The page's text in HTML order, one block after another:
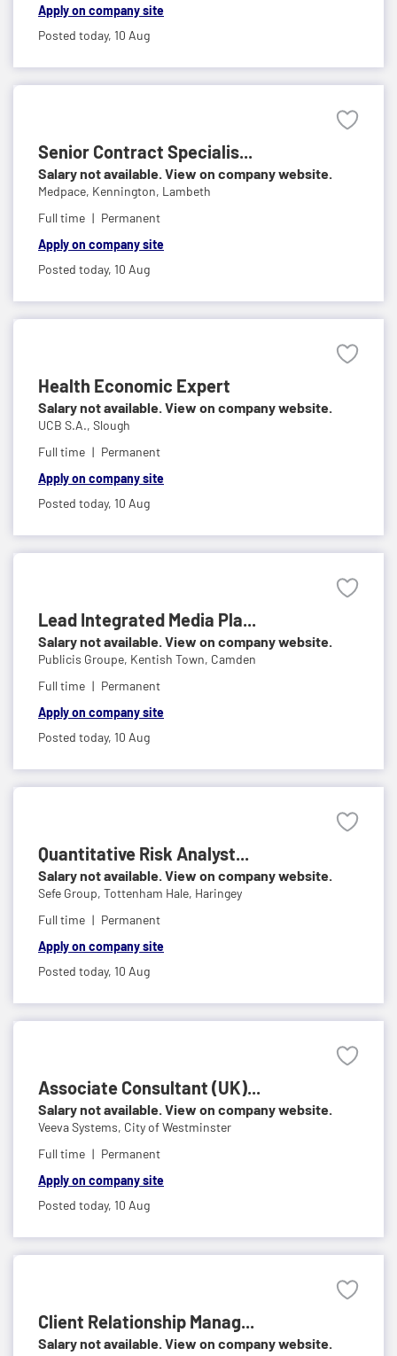
Apply on company site
Posted today, 10 Aug
Senior Contract Specialis...
Salary not available. View on company website.
Medpace, Kennington, Lambeth
Full time
Permanent
Apply on company site
Posted today, 10 Aug
Health Economic Expert
Salary not available. View on company website.
UCB S.A., Slough
Full time
Permanent
Apply on company site
Posted today, 10 Aug
Lead Integrated Media Pla...
Salary not available. View on company website.
Publicis Groupe, Kentish Town, Camden
Full time
Permanent
Apply on company site
Posted today, 10 Aug
Quantitative Risk Analyst...
Salary not available. View on company website.
Sefe Group, Tottenham Hale, Haringey
Full time
Permanent
Apply on company site
Posted today, 10 Aug
Associate Consultant (UK)...
Salary not available. View on company website.
Veeva Systems, City of Westminster
Full time
Permanent
Apply on company site
Posted today, 10 Aug
Client Relationship Manag...
Salary not available. View on company website.